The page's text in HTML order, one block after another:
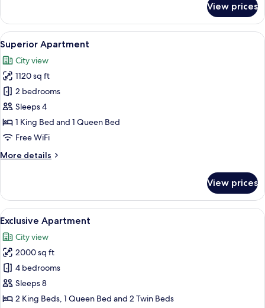
Apartment
View prices
View
all
photos
for
Superior
Apartment
A spacious living area with a dining
11
Superior Apartment
City view
1120 sq ft
2 bedrooms
Sleeps 4
1 King Bed and 1 Queen Bed
Free WiFi
More details
More
Apartment
View prices
View
all
photos
for
Exclusive
Apartment
A bedroom with a large bed, a
13
Exclusive Apartment
City view
2000 sq ft
4 bedrooms
Sleeps 8
2 King Beds, 1 Queen Bed and 2 Twin Beds